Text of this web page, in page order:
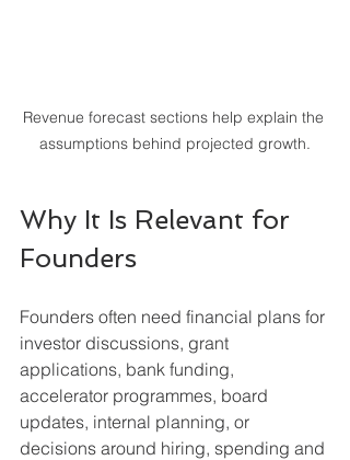
Revenue forecast sections help explain the
assumptions behind projected growth.
Why It Is Relevant for
Founders
Founders often need financial plans for
investor discussions, grant
applications, bank funding,
accelerator programmes, board
updates, internal planning, or
decisions around hiring, spending and